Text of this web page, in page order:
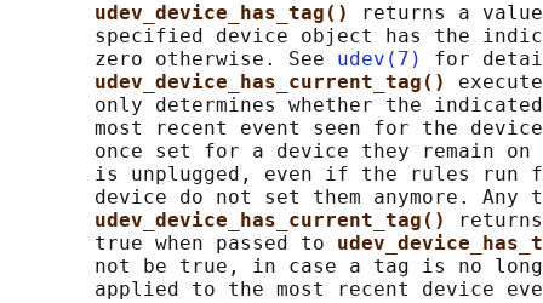
udev_device_has_tag()
returns a
specified device object has the
       zero otherwise. See
udev(7)
for
udev_device_has_current_tag()
only determines whether the
most recent event seen for the
once set for a device they remain on
is unplugged, even if the rules run
device do not set them anymore. Any
udev_device_has_current_tag()
       true when passed to
not be true, in case a tag is no
applied to the most recent device